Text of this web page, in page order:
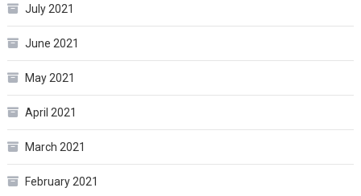
July 2021
June 2021
May 2021
April 2021
March 2021
February 2021